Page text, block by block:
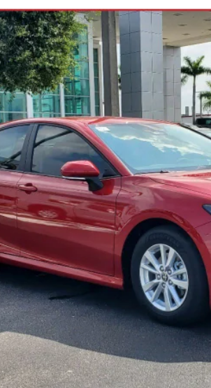
Less
See Payment Options
Request Best Price
Schedule Test Drive
Value Your Trade
Pricing
Disclaimers